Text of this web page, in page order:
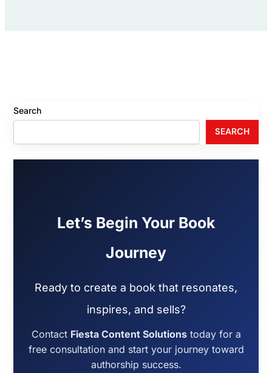
Search
SEARCH
Let’s Begin Your Book
Journey
Ready to create a book that resonates,
inspires, and sells?
Contact Fiesta Content Solutionstoday for a
free consultation and start your journey toward
authorship success.